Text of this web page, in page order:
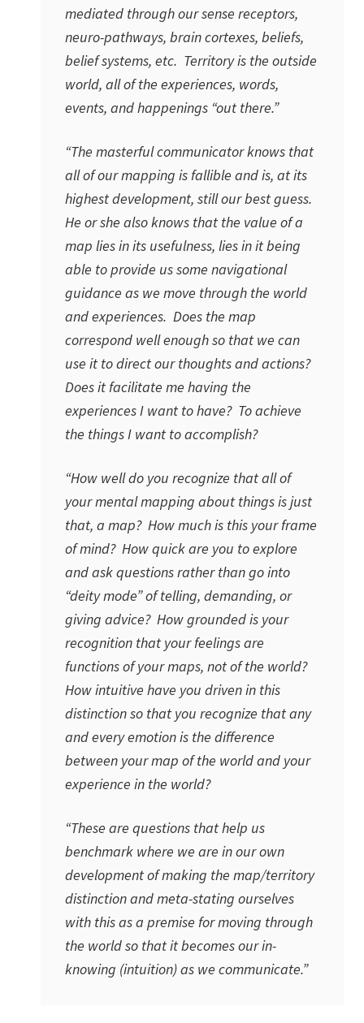
mediated through our sense receptors,
neuro-pathways, brain cortexes, beliefs,
belief systems, etc. Territory is the outside
world, all of the experiences, words,
events, and happenings “out there.”
“The masterful communicator knows that
all of our mapping is fallible and is, at its
highest development, still our best guess.
He or she also knows that the value of a
map lies in its usefulness, lies in it being
able to provide us some navigational
guidance as we move through the world
and experiences. Does the map
correspond well enough so that we can
use it to direct our thoughts and actions?
Does it facilitate me having the
experiences I want to have? To achieve
the things I want to accomplish?
“How well do you recognize that all of
your mental mapping about things is just
that, a map? How much is this your frame
of mind? How quick are you to explore
and ask questions rather than go into
“deity mode” of telling, demanding, or
giving advice? How grounded is your
recognition that your feelings are
functions of your maps, not of the world?
How intuitive have you driven in this
distinction so that you recognize that any
and every emotion is the difference
between your map of the world and your
experience in the world?
“These are questions that help us
benchmark where we are in our own
development of making the map/territory
distinction and meta-stating ourselves
with this as a premise for moving through
the world so that it becomes our in-
knowing (intuition) as we communicate.”